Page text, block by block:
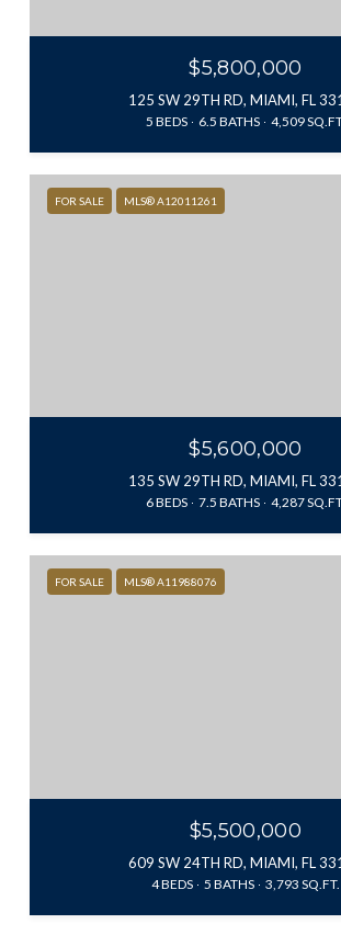
$5,800,000
125 SW 29TH RD, MIAMI, FL
5 BEDS 6.5 BATHS 4,509
FOR SALE MLS® A12011261
$5,600,000
135 SW 29TH RD, MIAMI, FL
6 BEDS 7.5 BATHS 4,287
FOR SALE MLS® A11988076
$5,500,000
609 SW 24TH RD, MIAMI, FL
4 BEDS 5 BATHS 3,793 SQ.FT.